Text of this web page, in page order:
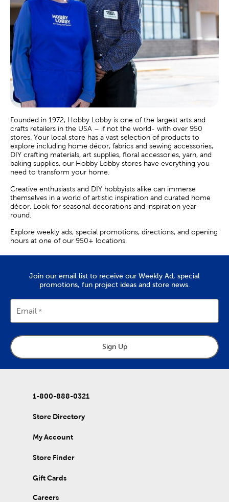
Founded in 1972, Hobby Lobby is one of the largest arts and
crafts retailers in the USA – if not the world- with over 950
stores. Your local store has a vast selection of products to
explore including home décor, fabrics and sewing accessories,
DIY crafting materials, art supplies, floral accessories, yarn, and
baking supplies, our Hobby Lobby stores have everything you
need to transform your home.
Creative enthusiasts and DIY hobbyists alike can immerse
themselves in a world of artistic inspiration and curated home
décor. Look for seasonal decorations and inspiration year-
round.
Explore weekly ads, special promotions, directions, and opening
hours at one of our 950+ locations.
Join our email list to receive our Weekly Ad, special
promotions, fun project ideas and store news.
Email
Sign Up
1-800-888-0321
Store Directory
My Account
Store Finder
Gift Cards
Careers